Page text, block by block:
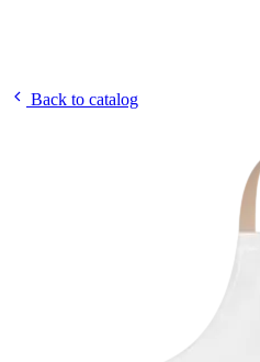
Back to catalog